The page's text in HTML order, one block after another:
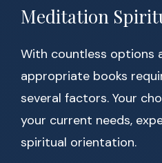
Meditation
With countless options
appropriate books
several factors. Your
your current needs,
spiritual orientation.